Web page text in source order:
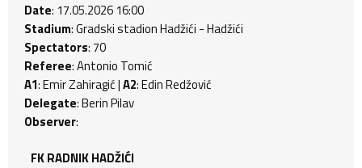
Date: 17.05.2026 16:00
Stadium: Gradski stadion Hadžići - Hadžići
Spectators: 70
Referee: Antonio Tomić
A1: Emir Zahiragić |A2: Edin Redžović
Delegate: Berin Pilav
Observer:
FK RADNIK HADŽIĆI